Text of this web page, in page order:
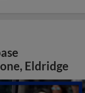
Eldridge